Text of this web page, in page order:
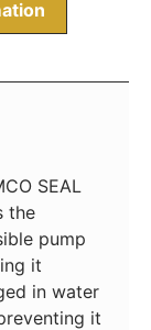
SEAL
the
pump
it
in water
it